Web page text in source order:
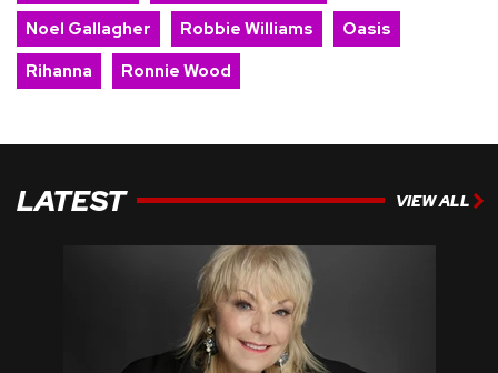
Noel Gallagher
Robbie Williams
Oasis
Rihanna
Ronnie Wood
LATEST VIEW ALL